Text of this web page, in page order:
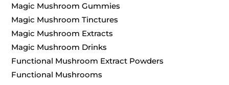
Magic Mushroom Gummies
Magic Mushroom Tinctures
Magic Mushroom Extracts
Magic Mushroom Drinks
Functional Mushroom Extract Powders
Functional Mushrooms